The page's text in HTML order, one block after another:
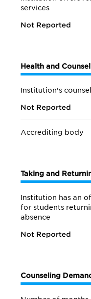
services
Not Reported
Health and
Institution's
Not Reported
Accrediting body
Taking and
Institution has an
for students
absence
Not Reported
Counseling